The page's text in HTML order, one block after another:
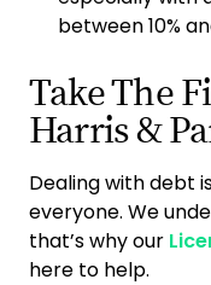
between 10%
Take The
Harris &
Dealing with debt
everyone. We
that’s why our
here to help.